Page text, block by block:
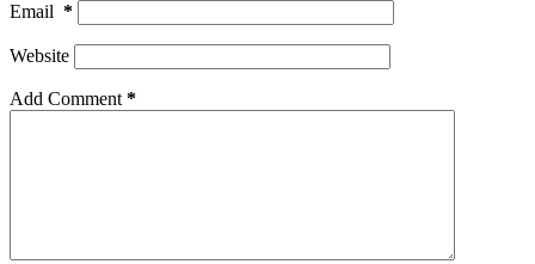
Email *
Website
Add Comment *